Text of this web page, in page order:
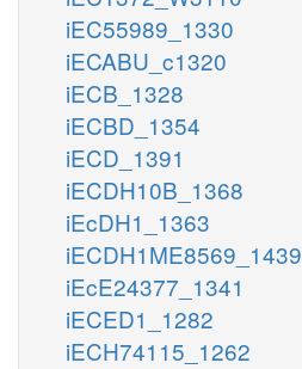
iEC55989_1330
iECABU_c1320
iECB_1328
iECBD_1354
iECD_1391
iECDH10B_1368
iEcDH1_1363
iECDH1ME8569_1439
iEcE24377_1341
iECED1_1282
iECH74115_1262